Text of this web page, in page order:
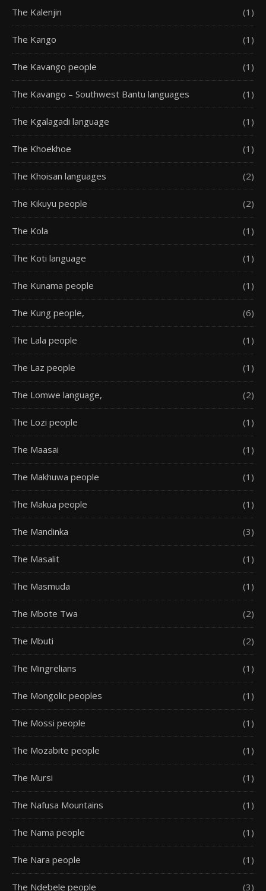
The Kalenjin (1)
The Kango (1)
The Kavango people (1)
The Kavango – Southwest Bantu languages (1)
The Kgalagadi language (1)
The Khoekhoe (1)
The Khoisan languages (2)
The Kikuyu people (2)
The Kola (1)
The Koti language (1)
The Kunama people (1)
The Kung people, (6)
The Lala people (1)
The Laz people (1)
The Lomwe language, (2)
The Lozi people (1)
The Maasai (1)
The Makhuwa people (1)
The Makua people (1)
The Mandinka (3)
The Masalit (1)
The Masmuda (1)
The Mbote Twa (2)
The Mbuti (2)
The Mingrelians (1)
The Mongolic peoples (1)
The Mossi people (1)
The Mozabite people (1)
The Mursi (1)
The Nafusa Mountains (1)
The Nama people (1)
The Nara people (1)
The Ndebele people (3)